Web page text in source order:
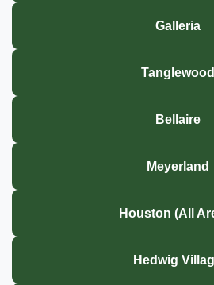
Galleria
Tanglewood
Bellaire
Meyerland
Houston (All
Hedwig